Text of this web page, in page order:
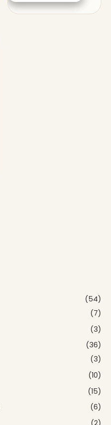
(54)
(7)
(3)
(36)
(3)
(10)
(15)
(6)
(2)